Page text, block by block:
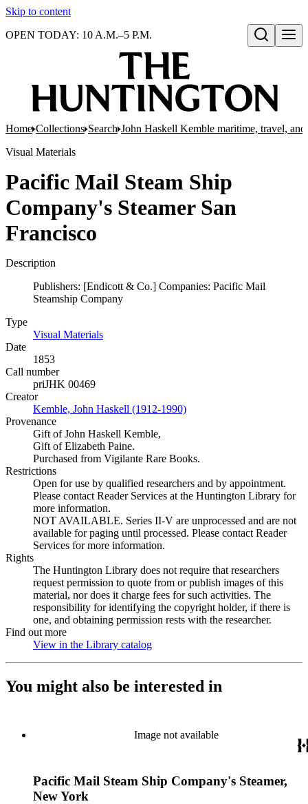
Skip to content
Open search
OPEN TODAY: 10 A.M.–5 P.M.
Home Collections Search John Haskell Kemble maritime, travel,
Visual Materials
Pacific Mail Steam Ship
Company's Steamer San
Francisco
Description
Publishers: [Endicott & Co.] Companies: Pacific Mail
Steamship Company
Type
Visual Materials
Date
1853
Call number
priJHK 00469
Creator
Kemble, John Haskell (1912-1990)
Provenance
Gift of John Haskell Kemble,
Gift of Elizabeth Paine.
Purchased from Vigilante Rare Books.
Restrictions
Open for use by qualified researchers and by appointment.
Please contact Reader Services at the Huntington Library for
more information.
NOT AVAILABLE. Series II-V are unprocessed and are not
available for paging until processed. Please contact Reader
Services for more information.
Rights
The Huntington Library does not require that researchers
request permission to quote from or publish images of this
material, nor does it charge fees for such activities. The
responsibility for identifying the copyright holder, if there is
one, and obtaining permission rests with the researcher.
Find out more
View in the Library catalog
You might also be interested in
Image not available
Pacific Mail Steam Ship Company's Steamer,
New York